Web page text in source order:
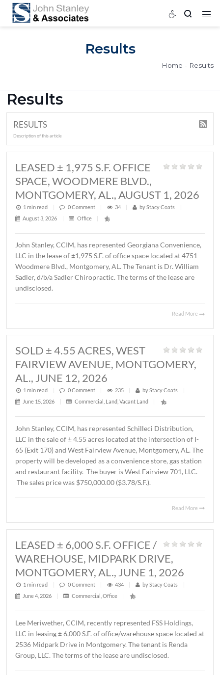
Results
Results
RESULTS
LEASED ± 1,975 S.F. OFFICE
SPACE, WOODMERE BLVD.,
1 min read | 0Comment | 34 | byStacy Coats
August 3, 2026
| Office |
John Stanley, CCIM, has represented Georgiana
Woodmere Blvd., Montgomery, AL. The Tenant is Dr.
Sadler, d/b/a Sadler Chiropractic. The terms of the lease
SOLD ± 4.55 ACRES, WEST
FAIRVIEW AVENUE,
AL., JUNE 12, 2026
1 min read | 0Comment | 235 | byStacy Coats
June 15, 2026 | Commercial,Land,Vacant Land |
John Stanley, CCIM, has represented Schilleci
65 (Exit 170) and West Fairview Avenue, Montgomery,
property will be developed as a convenience store, gas
and restaurant facility. The buyer is West Fairview 701,
The sales price was $750,000.00 ($3.78/S.F.).
LEASED ± 6,000 S.F. OFFICE /
WAREHOUSE, MIDPARK DRIVE,